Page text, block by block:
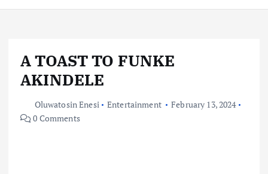
o
A TOAST TO FUNKE
AKINDELE
Oluwatosin Enesi Entertainment
February 13, 2024
0 Comments